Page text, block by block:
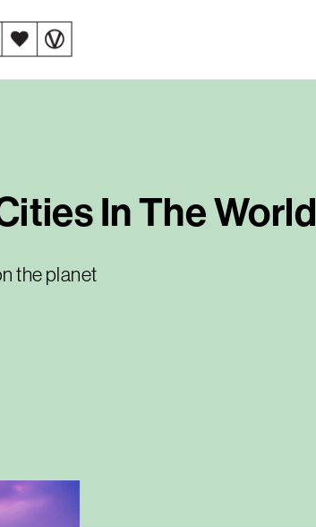
In The World
the planet